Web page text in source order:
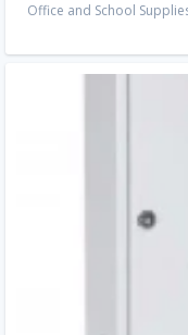
Office and School